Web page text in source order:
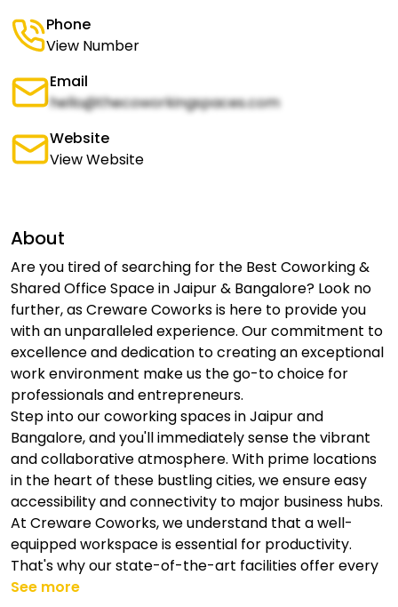
Phone
View Number
Email
hello@thecoworkingspaces.com
Website
View Website
About
Are you tired of searching for the Best Coworking &
Shared Office Space in Jaipur & Bangalore? Look no
further, as Creware Coworks is here to provide you
with an unparalleled experience. Our commitment to
excellence and dedication to creating an exceptional
work environment make us the go-to choice for
professionals and entrepreneurs.
Step into our coworking spaces in Jaipur and
Bangalore, and you'll immediately sense the vibrant
and collaborative atmosphere. With prime locations
in the heart of these bustling cities, we ensure easy
accessibility and connectivity to major business hubs.
At Creware Coworks, we understand that a well-
equipped workspace is essential for productivity.
That's why our state-of-the-art facilities offer every
See more